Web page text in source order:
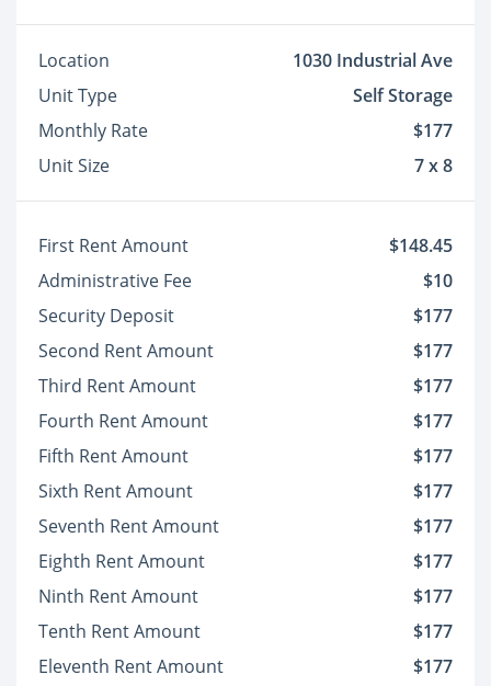
Location
1030 Industrial Ave
Unit Type
Self Storage
Monthly Rate
$177
Unit Size
7 x 8
First Rent Amount
$148.45
Administrative Fee
$10
Security Deposit
$177
Second Rent Amount
$177
Third Rent Amount
$177
Fourth Rent Amount
$177
Fifth Rent Amount
$177
Sixth Rent Amount
$177
Seventh Rent Amount
$177
Eighth Rent Amount
$177
Ninth Rent Amount
$177
Tenth Rent Amount
$177
Eleventh Rent Amount
$177